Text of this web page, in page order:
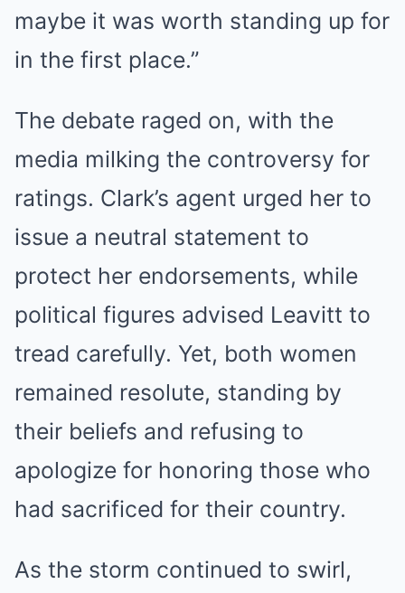
maybe it was worth standing up for
in the first place.”
The debate raged on, with the
media milking the controversy for
ratings. Clark’s agent urged her to
issue a neutral statement to
protect her endorsements, while
political figures advised Leavitt to
tread carefully. Yet, both women
remained resolute, standing by
their beliefs and refusing to
apologize for honoring those who
had sacrificed for their country.
As the storm continued to swirl,